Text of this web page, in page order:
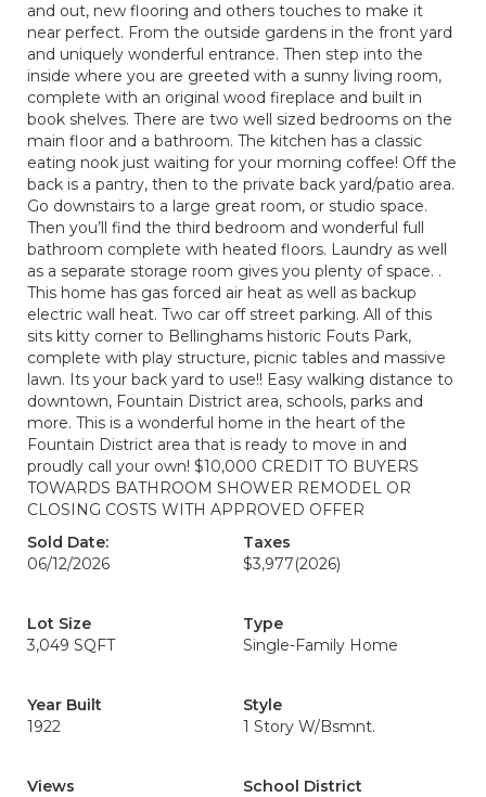
and out, new flooring and others touches to make it
near perfect. From the outside gardens in the front yard
and uniquely wonderful entrance. Then step into the
inside where you are greeted with a sunny living room,
complete with an original wood fireplace and built in
book shelves. There are two well sized bedrooms on the
main floor and a bathroom. The kitchen has a classic
eating nook just waiting for your morning coffee! Off the
back is a pantry, then to the private back yard/patio area.
Go downstairs to a large great room, or studio space.
Then you’ll find the third bedroom and wonderful full
bathroom complete with heated floors. Laundry as well
as a separate storage room gives you plenty of space. .
This home has gas forced air heat as well as backup
electric wall heat. Two car off street parking. All of this
sits kitty corner to Bellinghams historic Fouts Park,
complete with play structure, picnic tables and massive
lawn. Its your back yard to use!! Easy walking distance to
downtown, Fountain District area, schools, parks and
more. This is a wonderful home in the heart of the
Fountain District area that is ready to move in and
proudly call your own! $10,000 CREDIT TO BUYERS
TOWARDS BATHROOM SHOWER REMODEL OR
CLOSING COSTS WITH APPROVED OFFER
Sold Date:
06/12/2026
Taxes
$3,977(2026)
Lot Size
3,049 SQFT
Type
Single-Family Home
Year Built
1922
Style
1 Story W/Bsmnt.
Views
School District